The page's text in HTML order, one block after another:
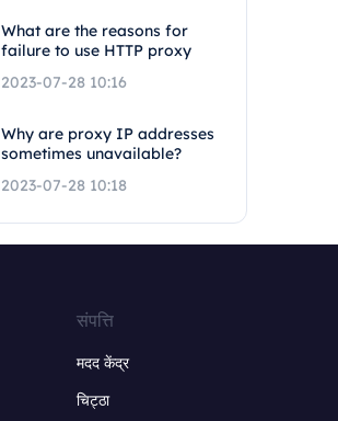
What are the reasons for
failure to use HTTP proxy
2023-07-28 10:16
Why are proxy IP addresses
sometimes unavailable?
2023-07-28 10:18
संपत्ति
मदद केंद्र
चिट्ठा